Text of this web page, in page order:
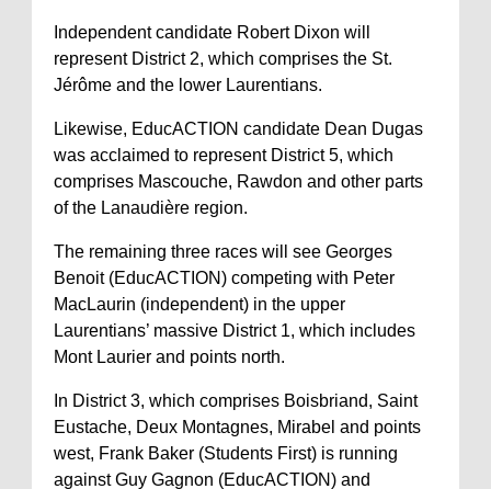
Independent candidate Robert Dixon will
represent District 2, which comprises the St.
Jérôme and the lower Laurentians.
Likewise, EducACTION candidate Dean Dugas
was acclaimed to represent District 5, which
comprises Mascouche, Rawdon and other parts
of the Lanaudière region.
The remaining three races will see Georges
Benoit (EducACTION) competing with Peter
MacLaurin (independent) in the upper
Laurentians’ massive District 1, which includes
Mont Laurier and points north.
In District 3, which comprises Boisbriand, Saint
Eustache, Deux Montagnes, Mirabel and points
west, Frank Baker (Students First) is running
against Guy Gagnon (EducACTION) and